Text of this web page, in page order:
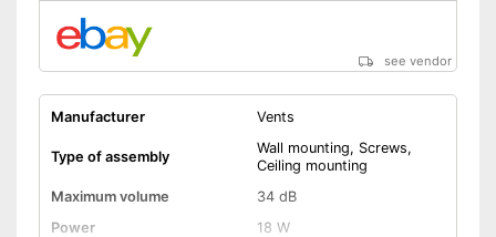
see vendor
Manufacturer Vents
Type of assembly
Wall mounting, Screws,
Ceiling mounting
Maximum volume
34 dB
Power
18 W